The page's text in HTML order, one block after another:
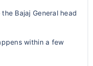
Bajaj General head
within a few